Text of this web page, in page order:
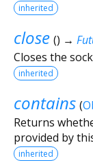
inherited
close () →
Closes the
inherited
contains (
Returns
provided by
inherited